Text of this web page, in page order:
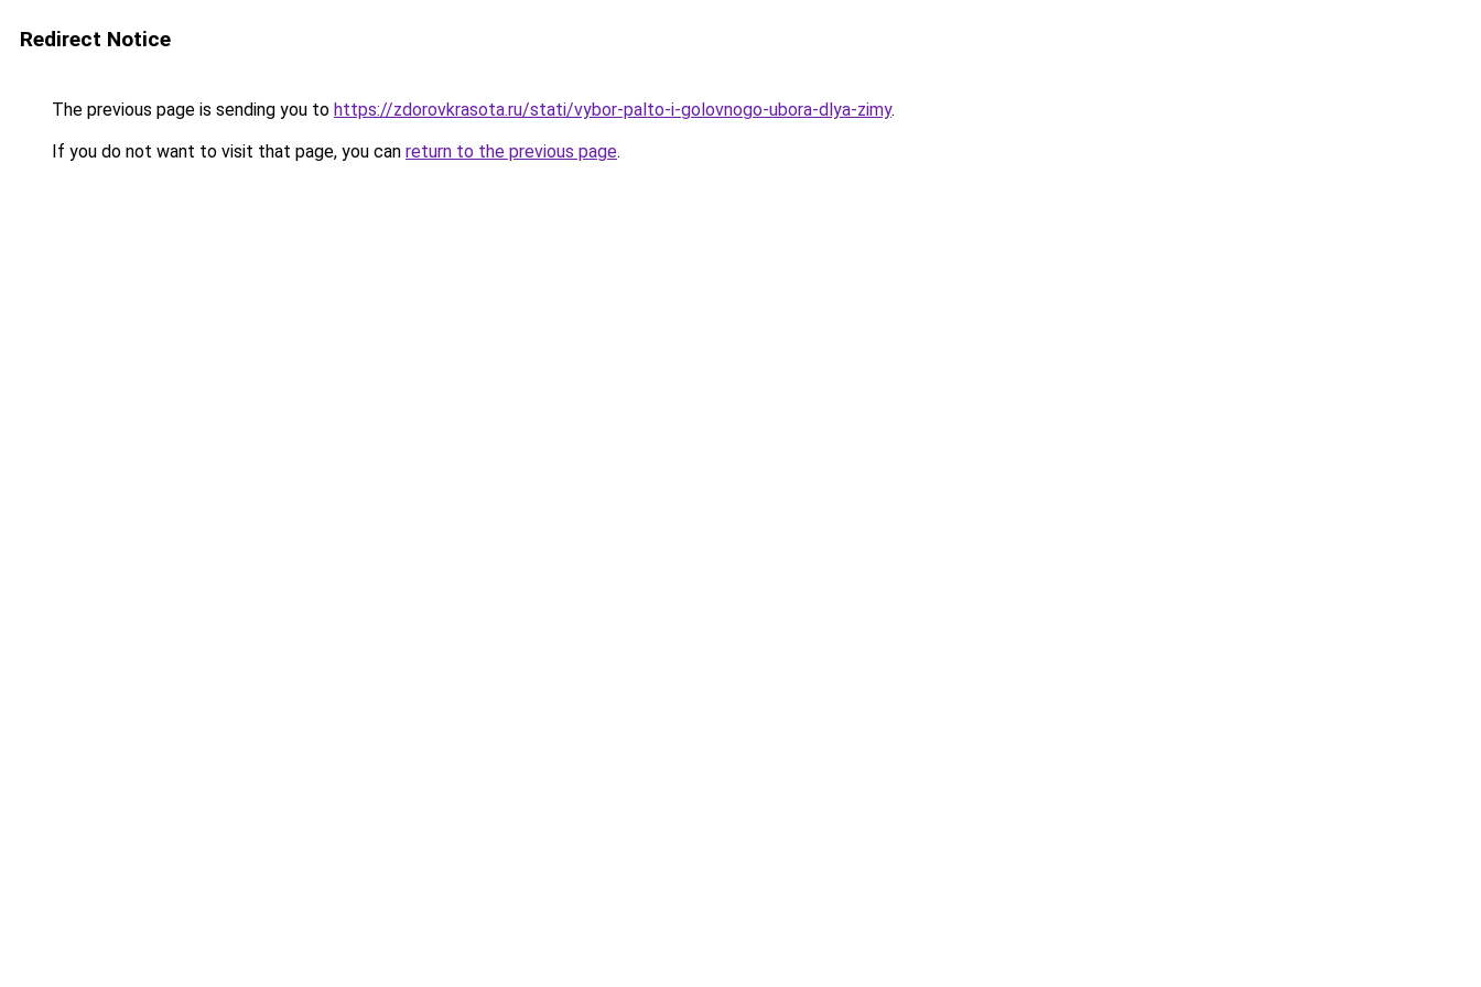
Redirect Notice
The previous page is sending you to https://zdorovkrasota.ru/stati/vybor-palto-i-golovnogo-ubora-dlya-zimy.
If you do not want to visit that page, you can return to the previous page.